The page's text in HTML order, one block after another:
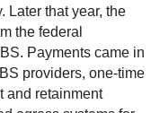
Later that year, the
the federal
Payments came in
providers, one-time
and retainment